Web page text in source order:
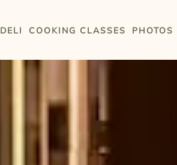
DELI COOKING CLASSES PHOTOS